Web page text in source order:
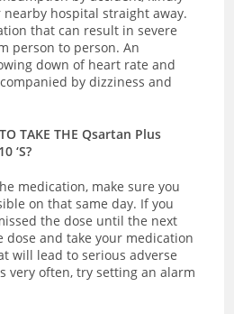
hospital straight away.
that can result in severe
person to person. An
down of heart rate and
by dizziness and
TAKE THE Qsartan Plus
‘S?
medication, make sure you
on that same day. If you
the dose until the next
dose and take your medication
will lead to serious adverse
very often, try setting an alarm